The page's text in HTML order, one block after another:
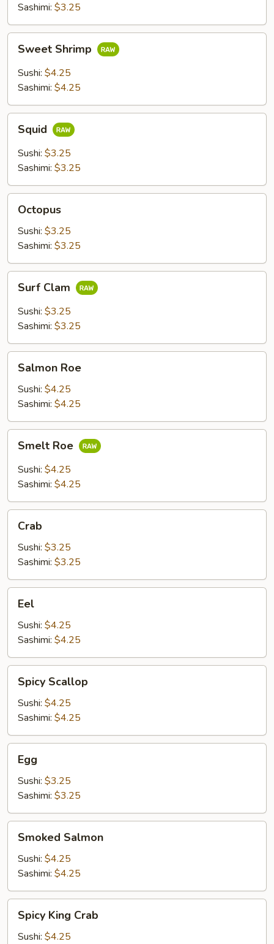
Sashimi: $3.25
Shrimp
Sweet Shrimp
Sushi: $4.25
Sashimi: $4.25
Squid
Sushi: $3.25
Sashimi: $3.25
Octopus
Sushi: $3.25
Sashimi: $3.25
Clam
Surf Clam
Sushi: $3.25
Sashimi: $3.25
RoeSalmon Roe
Sushi: $4.25
Sashimi: $4.25
RoeSmelt Roe
Sushi: $4.25
Sashimi: $4.25
Crab
Sushi: $3.25
Sashimi: $3.25
Eel
Sushi: $4.25
Sashimi: $4.25
Scallop
Spicy Scallop
Sushi: $4.25
Sashimi: $4.25
Egg
Sushi: $3.25
Sashimi: $3.25
Salmon
Smoked Salmon
Sushi: $4.25
Sashimi: $4.25
King
Crab
Spicy King Crab
Sushi: $4.25